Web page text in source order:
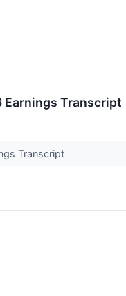
Earnings Transcript
Transcript